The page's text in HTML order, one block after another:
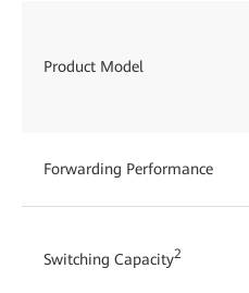
Product Model
Forwarding Performance
Switching Capacity2